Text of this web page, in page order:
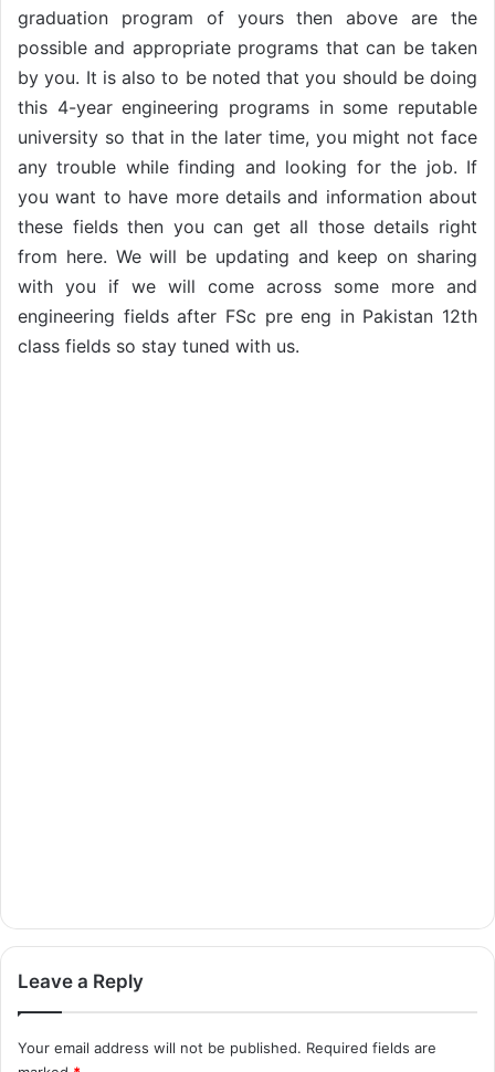
graduation program of yours then above are the
possible and appropriate programs that can be taken
by you. It is also to be noted that you should be doing
this 4-year engineering programs in some reputable
university so that in the later time, you might not face
any trouble while finding and looking for the job. If
you want to have more details and information about
these fields then you can get all those details right
from here. We will be updating and keep on sharing
with you if we will come across some more and
engineering fields after FSc pre eng in Pakistan 12th
class fields so stay tuned with us.
Leave a Reply
Your email address will not be published. Required fields are